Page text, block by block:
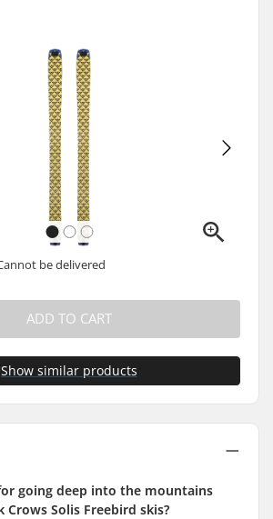
be delivered
ADD TO CART
Show similar products
going deep into the mountains
Solis Freebird skis?